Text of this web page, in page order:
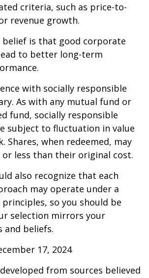
criteria, such as price-to-
revenue growth.
belief is that good corporate
to better long-term
with socially responsible
As with any mutual fund or
fund, socially responsible
subject to fluctuation in value
Shares, when redeemed, may
less than their original cost.
also recognize that each
may operate under a
so you should be
selection mirrors your
and beliefs.
17, 2024
from sources believed